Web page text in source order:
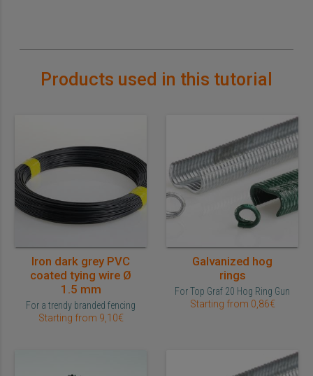
Products used in this tutorial
Iron dark grey PVC
coated tying wire Ø
1.5 mm
For a trendy branded fencing
Starting from 9,10€
Galvanized hog
rings
For Top Graf 20 Hog Ring Gun
Starting from 0,86€